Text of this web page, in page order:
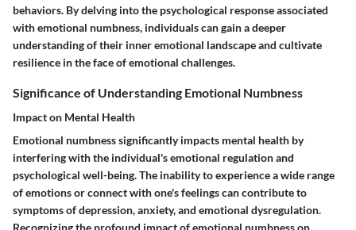
behaviors. By delving into the psychological response associated
with emotional numbness, individuals can gain a deeper
understanding of their inner emotional landscape and cultivate
resilience in the face of emotional challenges.
Significance of Understanding Emotional Numbness
Impact on Mental Health
Emotional numbness significantly impacts mental health by
interfering with the individual's emotional regulation and
psychological well-being. The inability to experience a wide range
of emotions or connect with one's feelings can contribute to
symptoms of depression, anxiety, and emotional dysregulation.
Recognizing the profound impact of emotional numbness on